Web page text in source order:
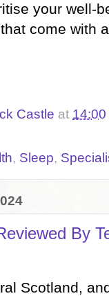
your well-
come with
Castle at 14:00
, Sleep,
By
Scotland,